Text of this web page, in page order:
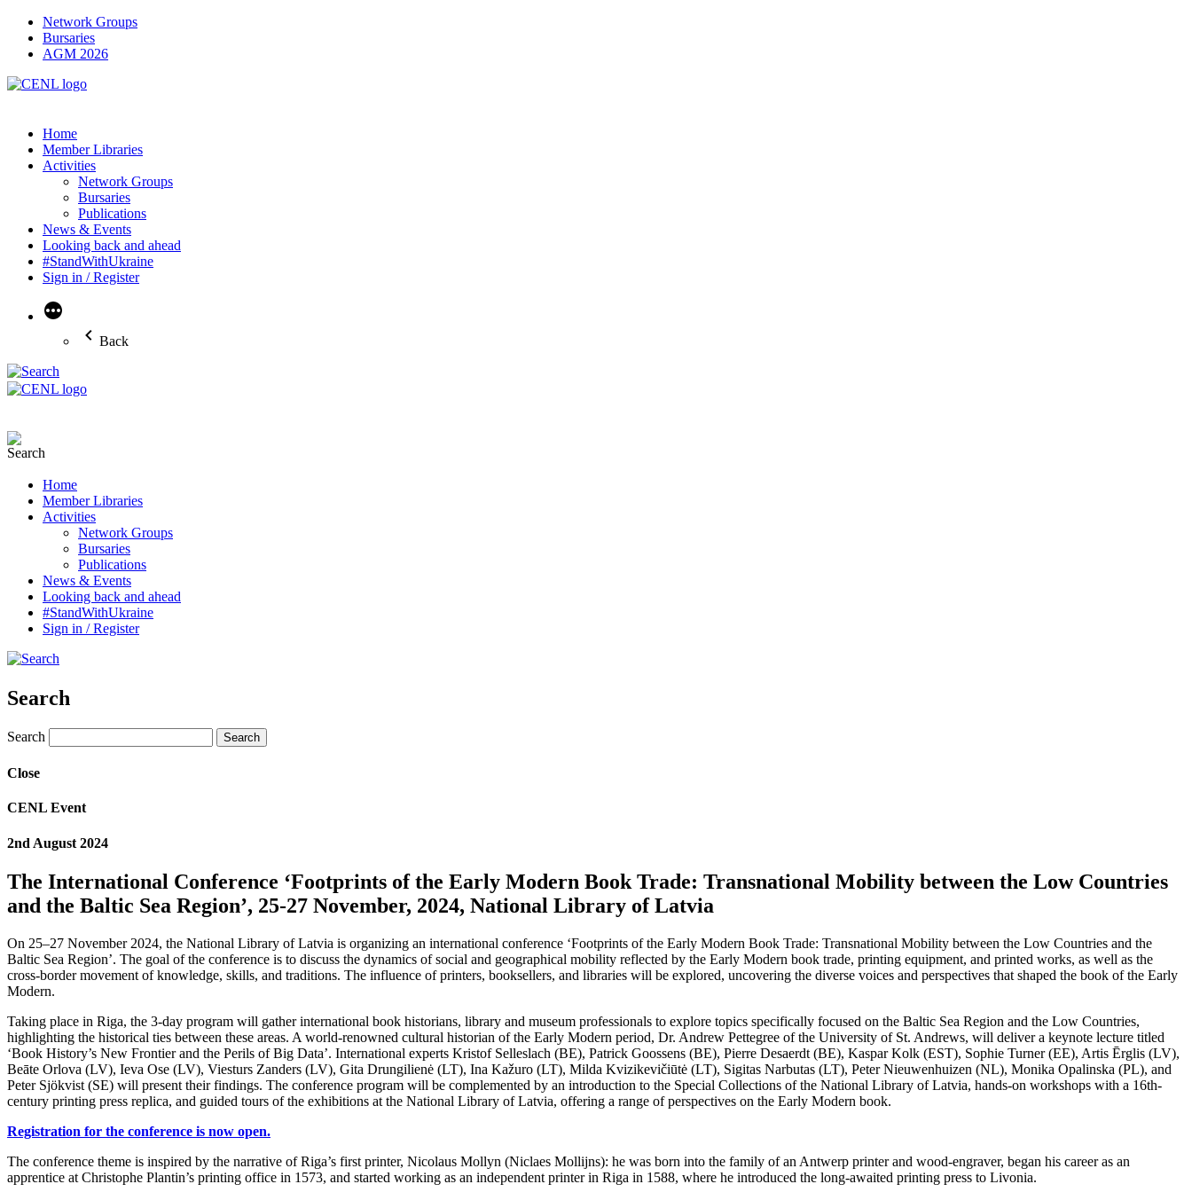
Network Groups
Bursaries
AGM 2026
Home
Member Libraries
Activities
Network Groups
Bursaries
Publications
News & Events
Looking back and ahead
#StandWithUkraine
Sign in / Register
More
Back
Home
Member Libraries
Activities
Network Groups
Bursaries
Publications
News & Events
Looking back and ahead
#StandWithUkraine
Sign in / Register
Search
Search
Close
CENL Event
2nd August 2024
The International Conference ‘Footprints of the Early Modern Book Trade: Transnational Mobility between the Low Countries
and the Baltic Sea Region’, 25-27 November, 2024, National Library of Latvia
On 25–27 November 2024, the National Library of Latvia is organizing an international conference ‘Footprints of the Early Modern Book Trade: Transnational Mobility between the Low Countries and the
Baltic Sea Region’. The goal of the conference is to discuss the dynamics of social and geographical mobility reflected by the Early Modern book trade, printing equipment, and printed works, as well as the
cross-border movement of knowledge, skills, and traditions. The influence of printers, booksellers, and libraries will be explored, uncovering the diverse voices and perspectives that shaped the book of the Early
Modern.
Taking place in Riga, the 3-day program will gather international book historians, library and museum professionals to explore topics specifically focused on the Baltic Sea Region and the Low Countries,
highlighting the historical ties between these areas. A world-renowned cultural historian of the Early Modern period, Dr. Andrew Pettegree of the University of St. Andrews, will deliver a keynote lecture titled
‘Book History’s New Frontier and the Perils of Big Data’. International experts Kristof Selleslach (BE), Patrick Goossens (BE), Pierre Desaerdt (BE), Kaspar Kolk (EST), Sophie Turner (EE), Artis Ērglis (LV),
Beāte Orlova (LV), Ieva Ose (LV), Viesturs Zanders (LV), Gita Drungilienė (LT), Ina Kažuro (LT), Milda Kvizikevičiūtė (LT), Sigitas Narbutas (LT), Peter Nieuwenhuizen (NL), Monika Opalinska (PL), and
Peter Sjökvist (SE) will present their findings. The conference program will be complemented by an introduction to the Special Collections of the National Library of Latvia, hands-on workshops with a 16th-
century printing press replica, and guided tours of the exhibitions at the National Library of Latvia, offering a range of perspectives on the Early Modern book.
Registration for the conference is now open.
The conference theme is inspired by the narrative of Riga’s first printer, Nicolaus Mollyn (Niclaes Mollijns): he was born into the family of an Antwerp printer and wood-engraver, began his career as an
apprentice at Christophe Plantin’s printing office in 1573, and started working as an independent printer in Riga in 1588, where he introduced the long-awaited printing press to Livonia.